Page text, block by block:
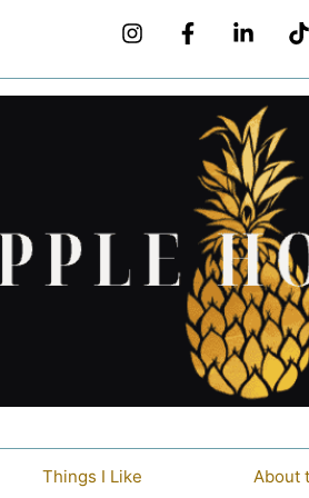
Things I Like About